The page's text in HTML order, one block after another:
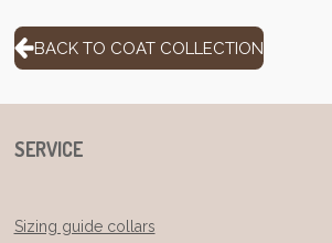
BACK TO COAT COLLECTION
SERVICE
Sizing guide collars